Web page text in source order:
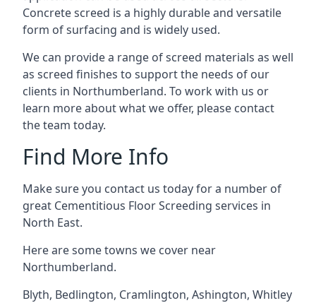
Concrete screed is a highly durable and versatile
form of surfacing and is widely used.
We can provide a range of screed materials as well
as screed finishes to support the needs of our
clients in Northumberland. To work with us or
learn more about what we offer, please contact
the team today.
Find More Info
Make sure you contact us today for a number of
great Cementitious Floor Screeding services in
North East.
Here are some towns we cover near
Northumberland.
Blyth, Bedlington, Cramlington, Ashington, Whitley